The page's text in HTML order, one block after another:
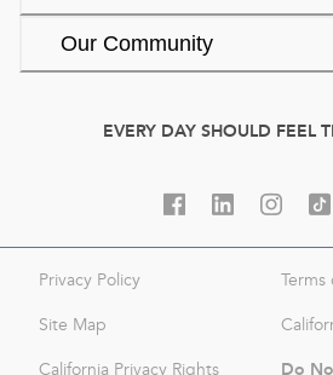
Our Community
EVERY DAY SHOULD FEEL
Privacy Policy Terms
Site Map
California Privacy Rights Do